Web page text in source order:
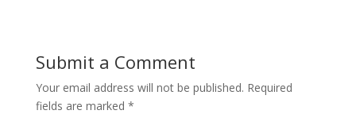
Submit a Comment
Your email address will not be published. Required
fields are marked *